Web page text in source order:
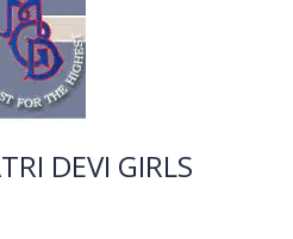
DEVI GIRLS